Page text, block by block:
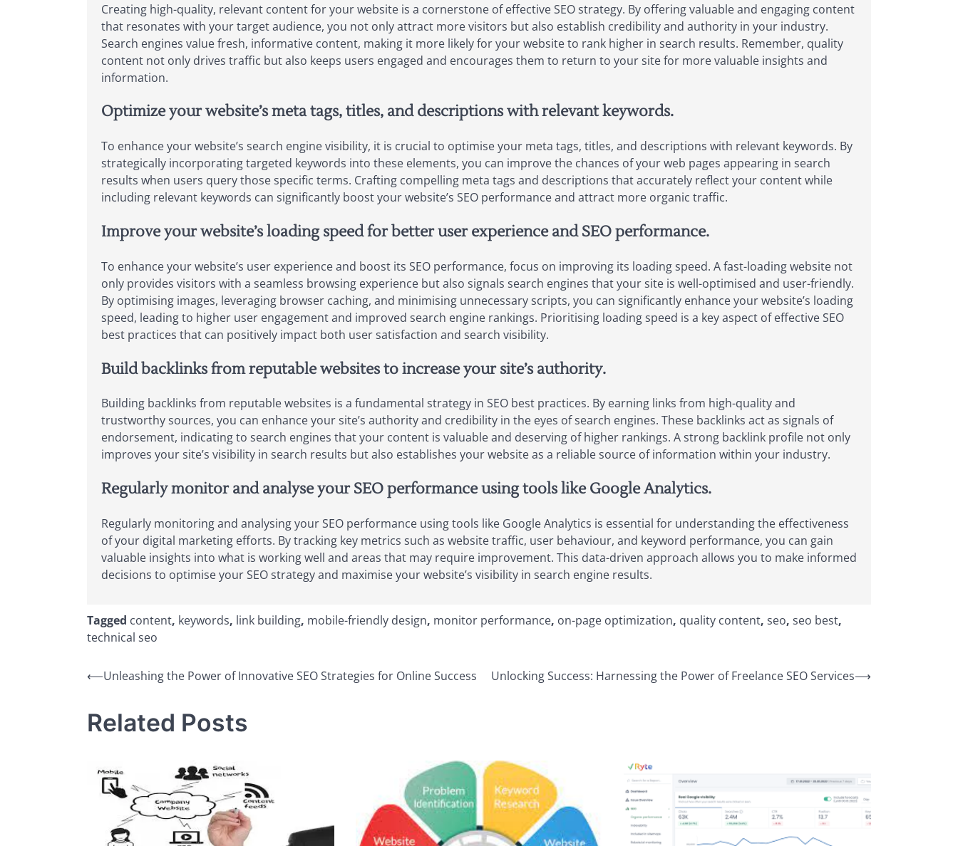
Creating high-quality, relevant content for your website is a cornerstone of effective SEO strategy. By offering valuable and engaging content
that resonates with your target audience, you not only attract more visitors but also establish credibility and authority in your industry.
Search engines value fresh, informative content, making it more likely for your website to rank higher in search results. Remember, quality
content not only drives traffic but also keeps users engaged and encourages them to return to your site for more valuable insights and
information.
Optimize your website’s meta tags, titles, and descriptions with relevant keywords.
To enhance your website’s search engine visibility, it is crucial to optimise your meta tags, titles, and descriptions with relevant keywords. By
strategically incorporating targeted keywords into these elements, you can improve the chances of your web pages appearing in search
results when users query those specific terms. Crafting compelling meta tags and descriptions that accurately reflect your content while
including relevant keywords can significantly boost your website’s SEO performance and attract more organic traffic.
Improve your website’s loading speed for better user experience and SEO performance.
To enhance your website’s user experience and boost its SEO performance, focus on improving its loading speed. A fast-loading website not
only provides visitors with a seamless browsing experience but also signals search engines that your site is well-optimised and user-friendly.
By optimising images, leveraging browser caching, and minimising unnecessary scripts, you can significantly enhance your website’s loading
speed, leading to higher user engagement and improved search engine rankings. Prioritising loading speed is a key aspect of effective SEO
best practices that can positively impact both user satisfaction and search visibility.
Build backlinks from reputable websites to increase your site’s authority.
Building backlinks from reputable websites is a fundamental strategy in SEO best practices. By earning links from high-quality and
trustworthy sources, you can enhance your site’s authority and credibility in the eyes of search engines. These backlinks act as signals of
endorsement, indicating to search engines that your content is valuable and deserving of higher rankings. A strong backlink profile not only
improves your site’s visibility in search results but also establishes your website as a reliable source of information within your industry.
Regularly monitor and analyse your SEO performance using tools like Google Analytics.
Regularly monitoring and analysing your SEO performance using tools like Google Analytics is essential for understanding the effectiveness
of your digital marketing efforts. By tracking key metrics such as website traffic, user behaviour, and keyword performance, you can gain
valuable insights into what is working well and areas that may require improvement. This data-driven approach allows you to make informed
decisions to optimise your SEO strategy and maximise your website’s visibility in search engine results.
Tagged content, keywords, link building, mobile-friendly design, monitor performance, on-page optimization, quality content, seo, seo best,
technical seo
Post
⟵Unleashing the Power of Innovative SEO Strategies for Online Success Unlocking Success: Harnessing the Power of Freelance SEO Services⟶
Related Posts